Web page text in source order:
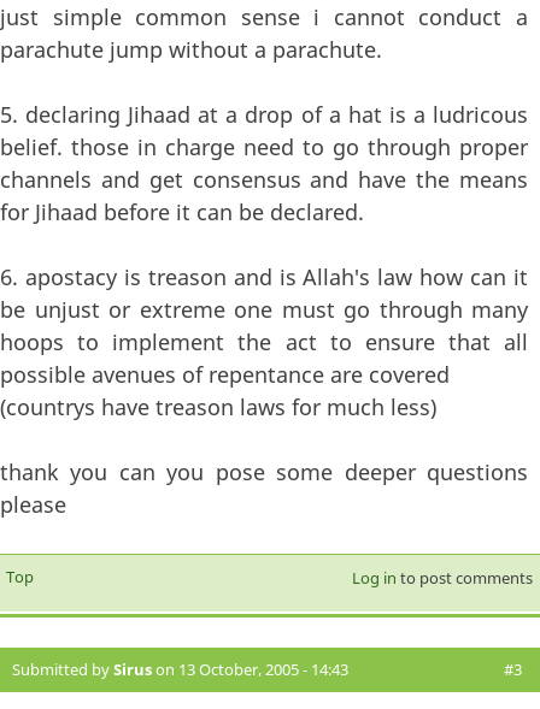
just simple common sense i cannot conduct a
parachute jump without a parachute.
5. declaring Jihaad at a drop of a hat is a ludricous
belief. those in charge need to go through proper
channels and get consensus and have the means
for Jihaad before it can be declared.
6. apostacy is treason and is Allah's law how can it
be unjust or extreme one must go through many
hoops to implement the act to ensure that all
possible avenues of repentance are covered
(countrys have treason laws for much less)
thank you can you pose some deeper questions
please
Top Log in to post comments
Submitted bySiruson 13 October, 2005 - 14:43 #3